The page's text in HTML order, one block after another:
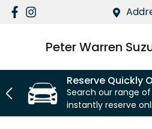
Peter Warren
Reserve Quickly
Search our range
instantly reserve